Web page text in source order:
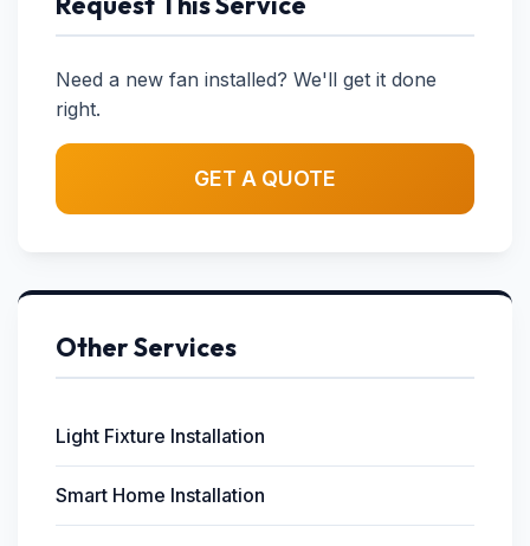
Need a new fan installed? We'll get it done
right.
GET A QUOTE
Other Services
Light Fixture Installation
Smart Home Installation